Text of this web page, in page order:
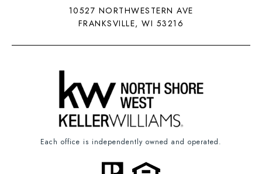
10527 NORTHWESTERN AVE
FRANKSVILLE, WI 53216
Each office is independently owned and operated.